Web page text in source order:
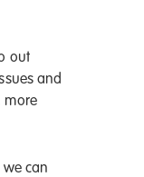
out
and
more
can